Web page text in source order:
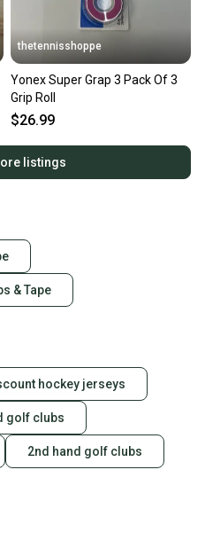
thetennisshoppe
Yonex Super Grap 3 Pack Of 3
Grip Roll
$26.99
listings
& Tape
hockey jerseys
golf clubs
2nd hand golf clubs